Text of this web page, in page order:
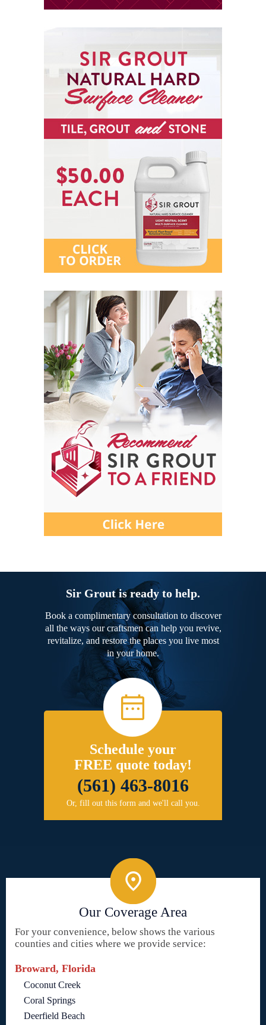
Sir Grout is ready to help.
Book a complimentary consultation to discover
all the ways our craftsmen can help you revive,
revitalize, and restore the places you live most
in your home.
Schedule your
FREE quote today!
(561) 463-8016
Or, fill out this form and we'll call you.
Our Coverage Area
For your convenience, below shows the various
counties and cities where we provide service:
Broward, Florida
Coconut Creek
Coral Springs
Deerfield Beach